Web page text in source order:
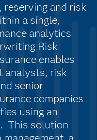
and risk
a single,
analytics
Risk
enables
analysts, risk
senior
companies
using an
This solution